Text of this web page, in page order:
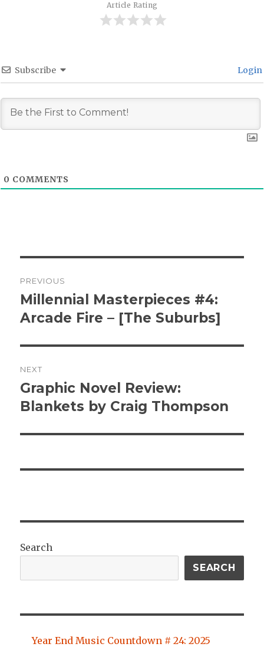
Article Rating
Subscribe Login
0 COMMENTS
navigation
PREVIOUS
Previous
post:
Millennial Masterpieces #4:
Arcade Fire – [The Suburbs]
NEXT
Next
post:
Graphic Novel Review:
Blankets by Craig Thompson
Search
SEARCH
Year End Music Countdown # 24: 2025